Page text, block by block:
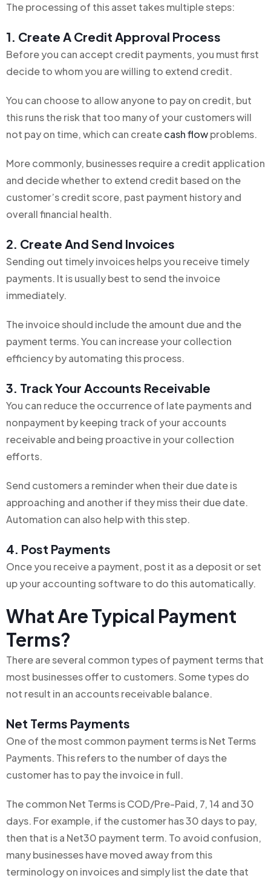
The processing of this asset takes multiple steps:
1. Create A Credit Approval Process
Before you can accept credit payments, you must first
decide to whom you are willing to extend credit.
You can choose to allow anyone to pay on credit, but
this runs the risk that too many of your customers will
not pay on time, which can createcash flowproblems.
More commonly, businesses require a credit application
and decide whether to extend credit based on the
customer’s credit score, past payment history and
overall financial health.
2. Create And Send Invoices
Sending out timely invoices helps you receive timely
payments. It is usually best to send the invoice
immediately.
The invoice should include the amount due and the
payment terms. You can increase your collection
efficiency by automating this process.
3. Track Your Accounts Receivable
You can reduce the occurrence of late payments and
nonpayment by keeping track of your accounts
receivable and being proactive in your collection
efforts.
Send customers a reminder when their due date is
approaching and another if they miss their due date.
Automation can also help with this step.
4. Post Payments
Once you receive a payment, post it as a deposit or set
up your accounting software to do this automatically.
What Are Typical Payment
Terms?
There are several common types of payment terms that
most businesses offer to customers. Some types do
not result in an accounts receivable balance.
Net Terms Payments
One of the most common payment terms is Net Terms
Payments. This refers to the number of days the
customer has to pay the invoice in full.
The common Net Terms is COD/Pre-Paid, 7, 14 and 30
days. For example, if the customer has 30 days to pay,
then that is a Net30 payment term. To avoid confusion,
many businesses have moved away from this
terminology on invoices and simply list the date that